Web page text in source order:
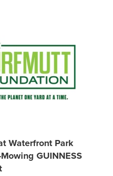
Waterfront Park
GUINNESS